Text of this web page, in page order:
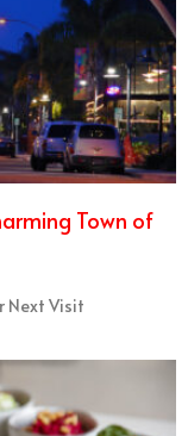
Town of
Next Visit